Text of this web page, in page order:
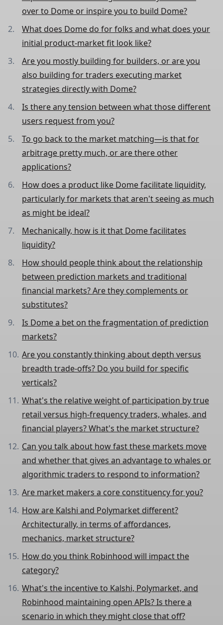
over to Dome or inspire you to build Dome?
What does Dome do for folks and what does your
initial product-market fit look like?
Are you mostly building for builders, or are you
also building for traders executing market
strategies directly with Dome?
Is there any tension between what those different
users request from you?
To go back to the market matching—is that for
arbitrage pretty much, or are there other
applications?
How does a product like Dome facilitate liquidity,
particularly for markets that aren't seeing as much
as might be ideal?
Mechanically, how is it that Dome facilitates
liquidity?
How should people think about the relationship
between prediction markets and traditional
financial markets? Are they complements or
substitutes?
Is Dome a bet on the fragmentation of prediction
markets?
Are you constantly thinking about depth versus
breadth trade-offs? Do you build for specific
verticals?
What's the relative weight of participation by true
retail versus high-frequency traders, whales, and
financial players? What's the market structure?
Can you talk about how fast these markets move
and whether that gives an advantage to whales or
algorithmic traders to respond to information?
Are market makers a core constituency for you?
How are Kalshi and Polymarket different?
Architecturally, in terms of affordances,
mechanics, market structure?
How do you think Robinhood will impact the
category?
What's the incentive to Kalshi, Polymarket, and
Robinhood maintaining open APIs? Is there a
scenario in which they might close that off?